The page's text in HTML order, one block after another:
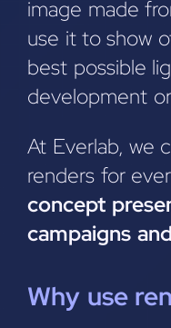
image made
use it to show
best possible
development
At Everlab, we
renders for
concept
campaigns
Why use